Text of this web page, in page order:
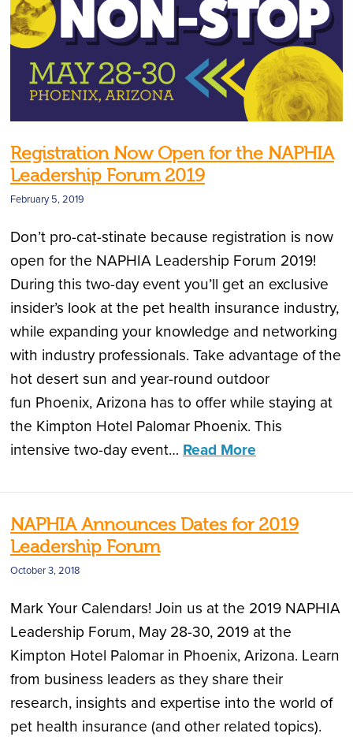
Registration Now Open for the NAPHIA
Leadership Forum 2019
February 5, 2019
Don’t pro-cat-stinate because registration is now
open for the NAPHIA Leadership Forum 2019!
During this two-day event you’ll get an exclusive
insider’s look at the pet health insurance industry,
while expanding your knowledge and networking
with industry professionals. Take advantage of the
hot desert sun and year-round outdoor
fun Phoenix, Arizona has to offer while staying at
the Kimpton Hotel Palomar Phoenix. This
intensive two-day event… Read More
NAPHIA Announces Dates for 2019
Leadership Forum
October 3, 2018
Mark Your Calendars! Join us at the 2019 NAPHIA
Leadership Forum, May 28-30, 2019 at the
Kimpton Hotel Palomar in Phoenix, Arizona. Learn
from business leaders as they share their
research, insights and expertise into the world of
pet health insurance (and other related topics).